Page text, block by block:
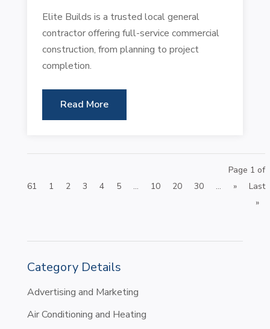
Category Details
Advertising and Marketing
Air Conditioning and Heating
Elite Builds is a trusted local general
contractor offering full-service commercial
construction, from planning to project
completion.
Read More
Page 1 of
61
1 2 3 4 5 ... 10 20 30 ... »
Last
»